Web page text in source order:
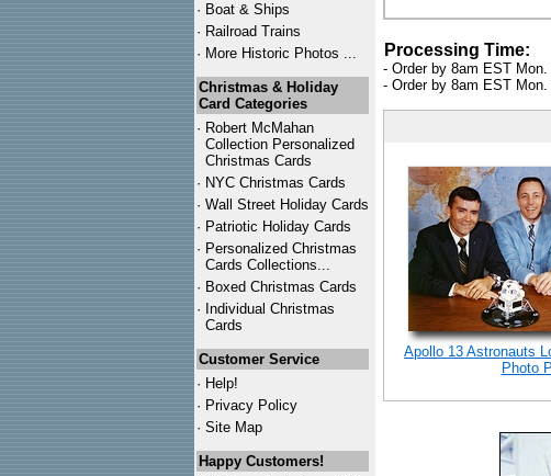
· Boat & Ships
· Railroad Trains
· More Historic Photos ...
Christmas & Holiday
Card Categories
· Robert McMahan
Collection Personalized
Christmas Cards
· NYC Christmas Cards
· Wall Street Holiday Cards
· Patriotic Holiday Cards
· Personalized Christmas
Cards Collections...
· Boxed Christmas Cards
· Individual Christmas
Cards
Customer Service
· Help!
· Privacy Policy
· Site Map
Happy Customers!
Processing Time:
- Order by 8am EST
- Order by 8am EST
Apollo 13 Astronauts
Photo